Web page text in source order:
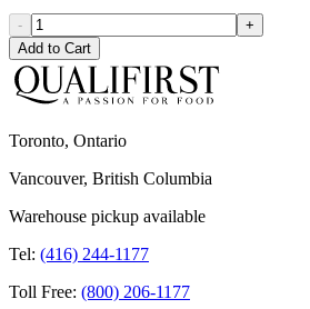
-
+
Add to Cart
Toronto, Ontario
Vancouver, British Columbia
Warehouse pickup available
Tel: (416) 244-1177
Toll Free: (800) 206-1177